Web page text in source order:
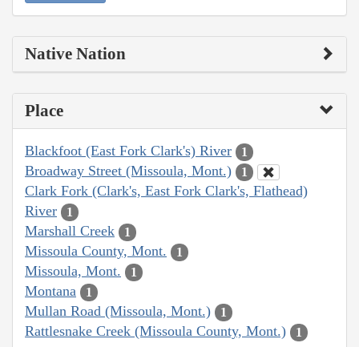
Native Nation
Place
Blackfoot (East Fork Clark's) River 1
Broadway Street (Missoula, Mont.) 1
Clark Fork (Clark's, East Fork Clark's, Flathead)
River
1
Marshall Creek 1
Missoula County, Mont. 1
Missoula, Mont. 1
Montana 1
Mullan Road (Missoula, Mont.) 1
Rattlesnake Creek (Missoula County, Mont.) 1